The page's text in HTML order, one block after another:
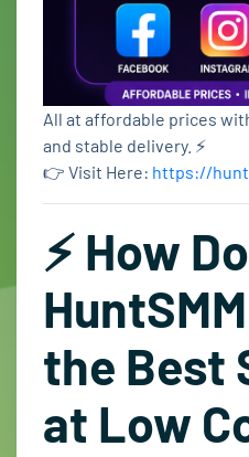
All at affordable prices
and stable delivery. ⚡
👉 Visit Here: https://
⚡ How
the Best
at Low